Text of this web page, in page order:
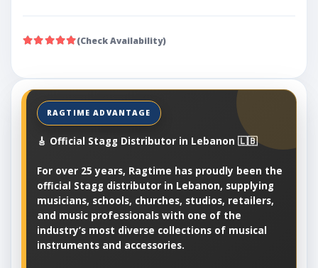
(Check Availability)
🎸 Official Stagg Distributor in Lebanon 🇱🇧
For over 25 years, Ragtime has proudly been the
official Stagg distributor in Lebanon, supplying
musicians, schools, churches, studios, retailers,
and music professionals with one of the
industry’s most diverse collections of musical
instruments and accessories.